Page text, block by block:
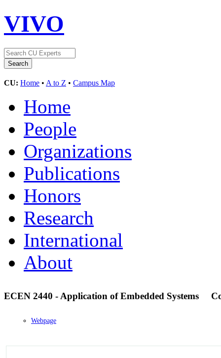
VIVO
CU: Home • A to Z • Campus Map
Home
People
Organizations
Publications
Honors
Research
International
About
ECEN 2440 - Application of Embedded Systems
Webpage